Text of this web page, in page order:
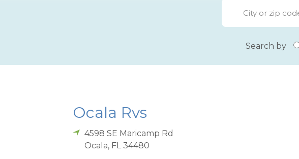
Search by
Ocala Rvs
4598 SE Maricamp Rd
Ocala, FL 34480